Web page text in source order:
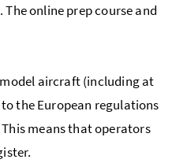
online prep course and
aircraft (including at
the European regulations
means that operators